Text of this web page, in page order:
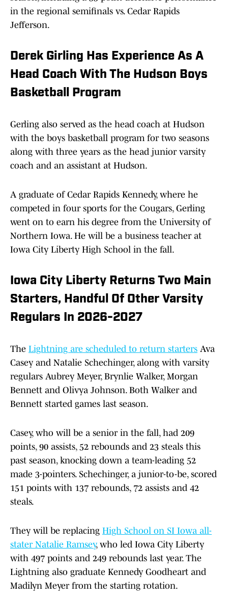
in the regional semifinals vs. Cedar Rapids
Jefferson.
Derek Girling Has Experience As A
Head Coach With The Hudson Boys
Basketball Program
Gerling also served as the head coach at Hudson
with the boys basketball program for two seasons
along with three years as the head junior varsity
coach and an assistant at Hudson.
A graduate of Cedar Rapids Kennedy, where he
competed in four sports for the Cougars, Gerling
went on to earn his degree from the University of
Northern Iowa. He will be a business teacher at
Iowa City Liberty High School in the fall.
Iowa City Liberty Returns Two Main
Starters, Handful Of Other Varsity
Regulars In 2026-2027
The Lightning are scheduled to return starters Ava
Casey and Natalie Schechinger, along with varsity
regulars Aubrey Meyer, Brynlie Walker, Morgan
Bennett and Olivya Johnson. Both Walker and
Bennett started games last season.
Casey, who will be a senior in the fall, had 209
points, 90 assists, 52 rebounds and 23 steals this
past season, knocking down a team-leading 52
made 3-pointers. Schechinger, a junior-to-be, scored
151 points with 137 rebounds, 72 assists and 42
steals.
They will be replacing High School on SI Iowa all-
stater Natalie Ramsey, who led Iowa City Liberty
with 497 points and 249 rebounds last year. The
Lightning also graduate Kennedy Goodheart and
Madilyn Meyer from the starting rotation.